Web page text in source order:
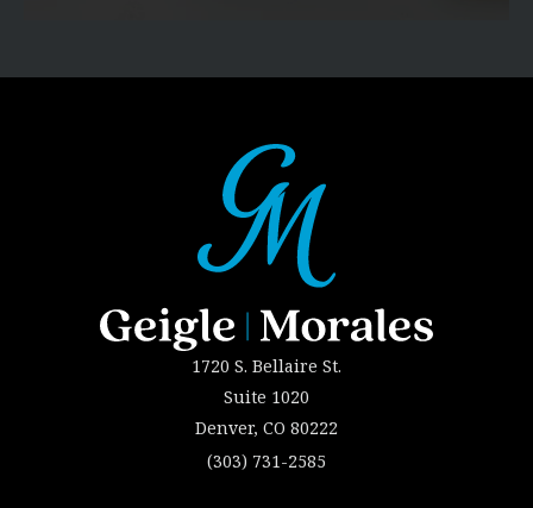
1720 S. Bellaire St.
Suite 1020
Denver, CO 80222
(303) 731-2585